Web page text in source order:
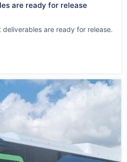
are ready for release
are ready for release.